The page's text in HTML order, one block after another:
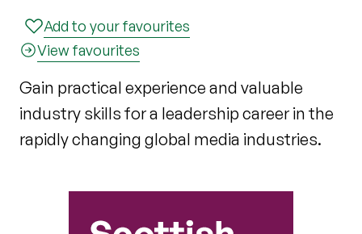
Add to your favourites
View favourites
Gain practical experience and valuable
industry skills for a leadership career in the
rapidly changing global media industries.